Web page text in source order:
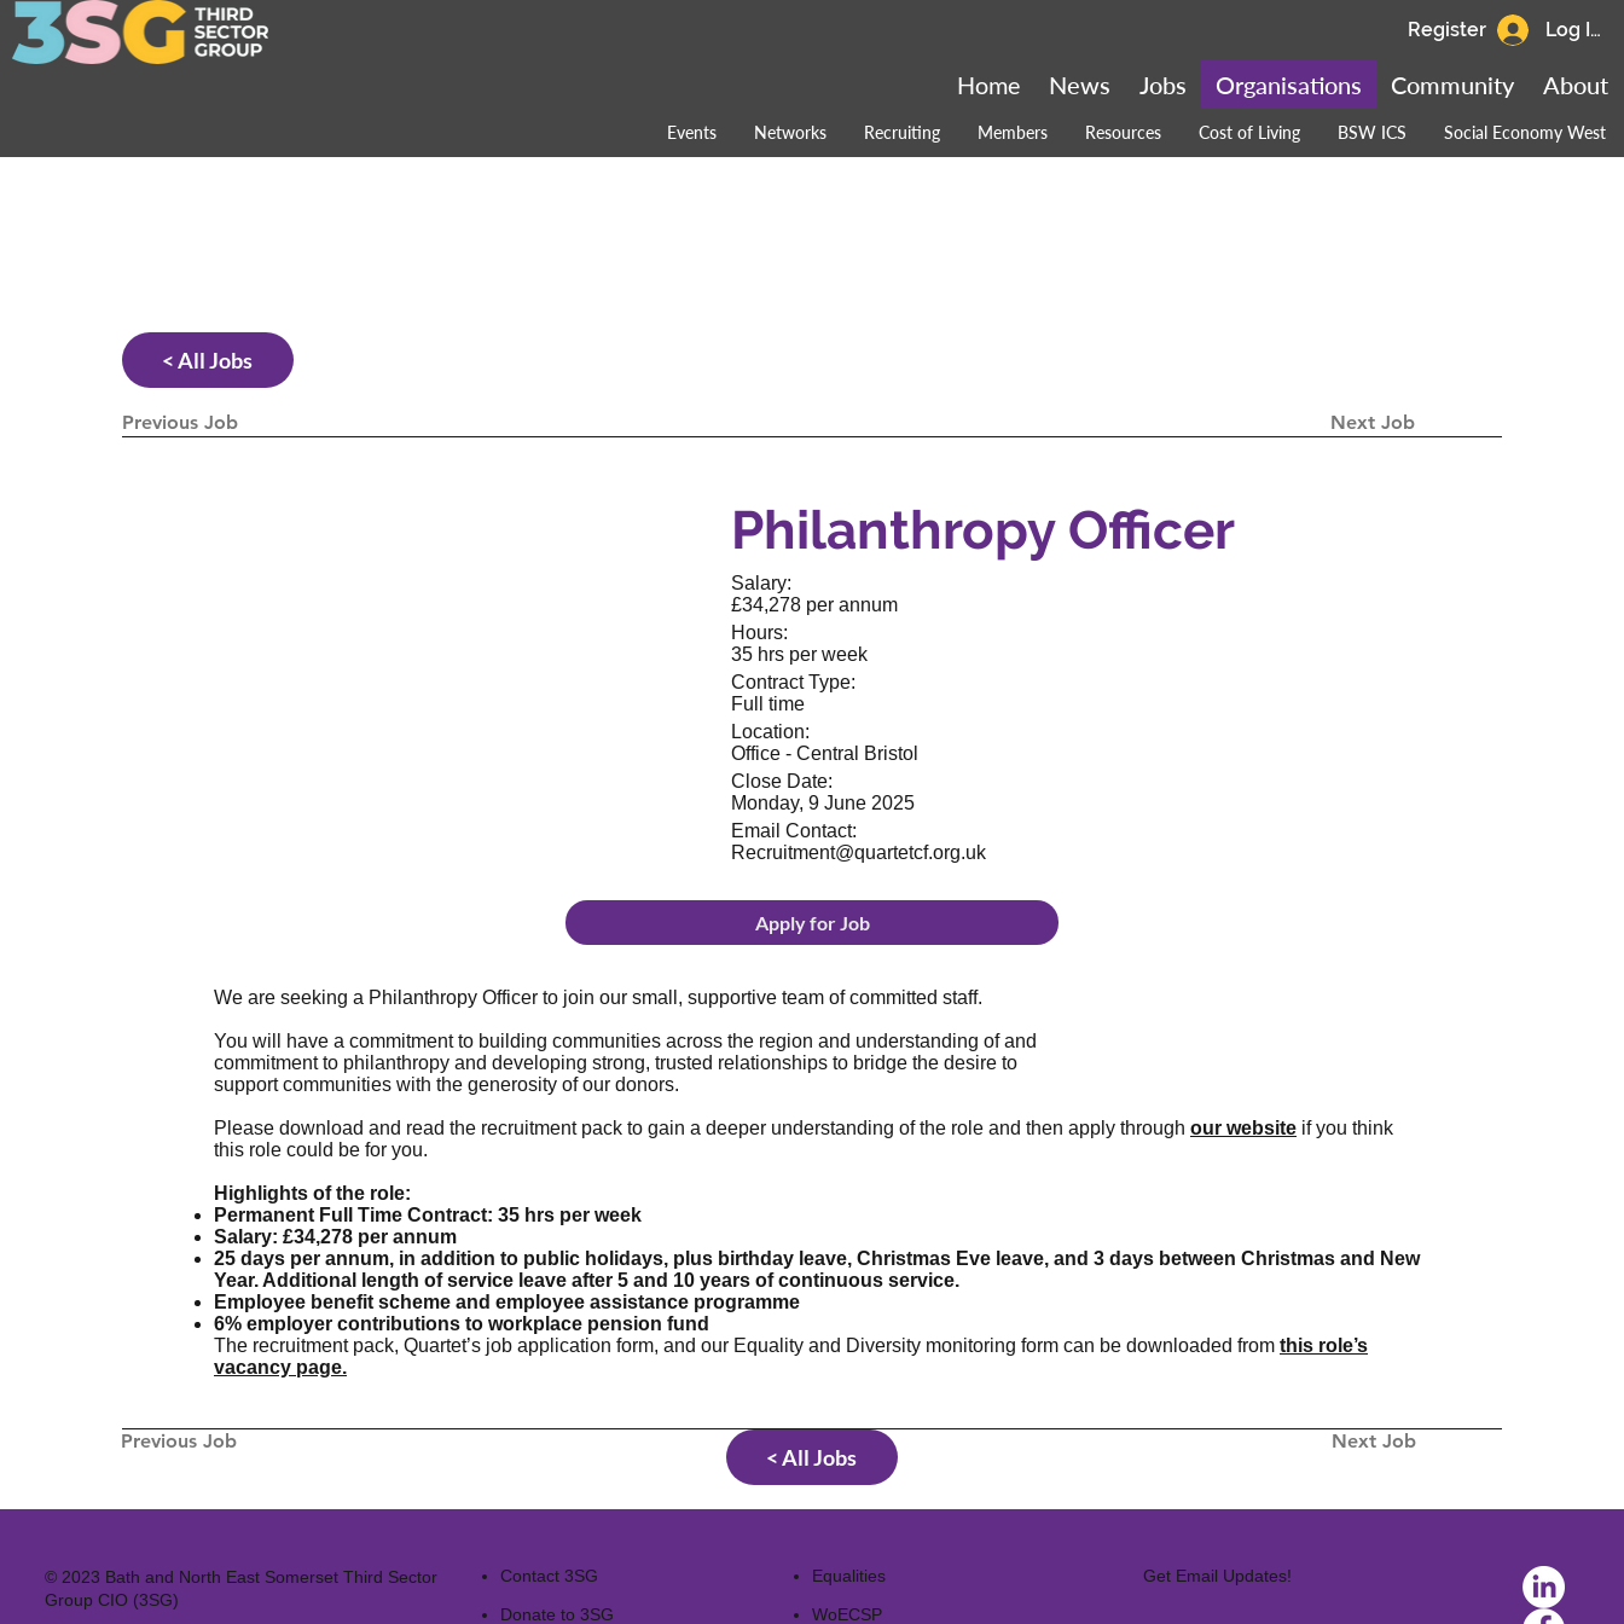
Events Networks Recruiting Members Resources Cost of Living BSW ICS Social Economy West
About
Community
Organisations
Jobs
News
Home
Log In
Register
Previous Job Next Job
We are seeking a Philanthropy Officer to join our small, supportive team of committed staff.
You will have a commitment to building communities across the region and understanding of and
commitment to philanthropy and developing strong, trusted relationships to bridge the desire to
support communities with the generosity of our donors.
Please download and read the recruitment pack to gain a deeper understanding of the role and then apply through our website if you think
this role could be for you.
Highlights of the role:
Permanent Full Time Contract: 35 hrs per week
Salary: £34,278 per annum
25 days per annum, in addition to public holidays, plus birthday leave, Christmas Eve leave, and 3 days between Christmas and New
Year. Additional length of service leave after 5 and 10 years of continuous service.
Employee benefit scheme and employee assistance programme
6% employer contributions to workplace pension fund
The recruitment pack, Quartet’s job application form, and our Equality and Diversity monitoring form can be downloaded from this role’s
vacancy page.
< All Jobs
Philanthropy Officer
Salary:
£34,278 per annum
Hours:
35 hrs per week
Contract Type:
Full time
Location:
Office - Central Bristol
Close Date:
Monday, 9 June 2025
Email Contact:
Recruitment@quartetcf.org.uk
< All Jobs
Previous Job Next Job
Apply for Job
© 2023 Bath and North East Somerset Third Sector
Group CIO (3SG)
Contact 3SG
Donate to 3SG
Equalities
WoECSP​
Get Email Updates!